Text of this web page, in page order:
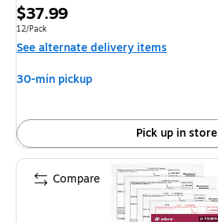
Price
is
$37.99
Unit of measure 12/Pack
12/Pack
See alternate delivery items
30-min pickup
Pick up in store
Compare